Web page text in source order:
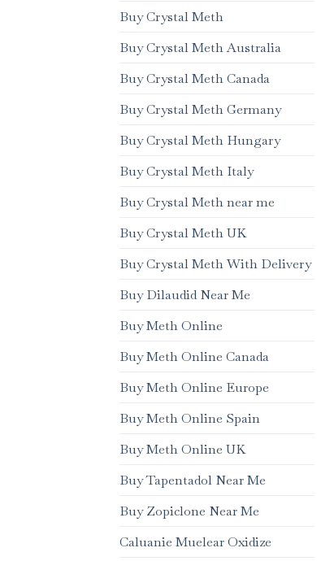
Buy Crystal Meth
Buy Crystal Meth Australia
Buy Crystal Meth Canada
Buy Crystal Meth Germany
Buy Crystal Meth Hungary
Buy Crystal Meth Italy
Buy Crystal Meth near me
Buy Crystal Meth UK
Buy Crystal Meth With Delivery
Buy Dilaudid Near Me
Buy Meth Online
Buy Meth Online Canada
Buy Meth Online Europe
Buy Meth Online Spain
Buy Meth Online UK
Buy Tapentadol Near Me
Buy Zopiclone Near Me
Caluanie Muelear Oxidize